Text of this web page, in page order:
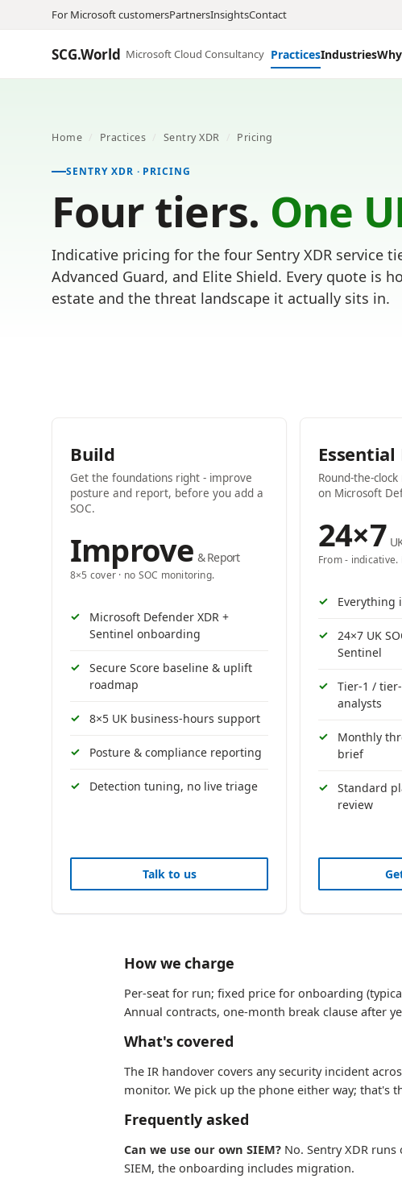
For Microsoft customersPartnersInsightsContact
SCG.World Microsoft Cloud Consultancy PracticesIndustries
Home Practices Sentry XDR Pricing
SENTRY XDR · PRICING
Four tiers. One
Indicative pricing for the four Sentry XDR service
Advanced Guard, and Elite Shield. Every quote is
estate and the threat landscape it actually sits in.
Build
Get the foundations right - improve
posture and report, before you add a
SOC.
Improve & Report
8×5 cover · no SOC monitoring.
Microsoft Defender XDR +
Sentinel onboarding
Secure Score baseline & uplift
roadmap
8×5 UK business-hours support
Posture & compliance reporting
Detection tuning, no live triage
Talk to us
Round-the-
on Microsoft
24×7
From - indicative.
Everything
24×7 UK
Sentinel
Tier-1 /
analysts
Monthly
brief
Standard
review
How we charge
Per-seat for run; fixed price for onboarding
Annual contracts, one-month break clause after
What's covered
The IR handover covers any security incident
monitor. We pick up the phone either way; that's
Frequently asked
Can we use our own SIEM? No. Sentry XDR
SIEM, the onboarding includes migration.